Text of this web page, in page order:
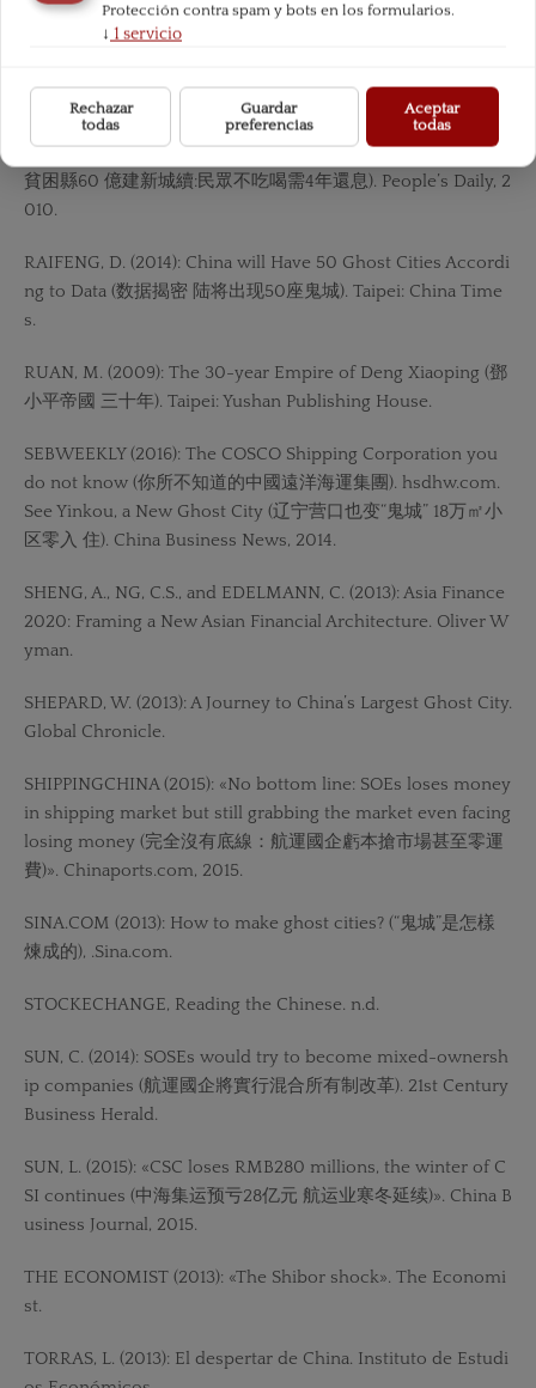
PBOC. (2016):«Annual Report of PBOC 2015 (中國人民銀行20
15 年報)».PEI, Y. (2016): The bankruptcy of CSI is approaching
谷 造船業破產潮 臨近). China Business Journal.
Poor County spent RMB 6 Bn on Building a New City (內蒙
貧困縣60 億建新城續:民眾不吃喝需4年還息). People’s Daily, 2
010.
RAIFENG, D. (2014): China will Have 50 Ghost Cities Accordi
ng to Data (数据揭密 陆将出现50座鬼城). Taipei: China Time
s.
RUAN, M. (2009): The 30-year Empire of Deng Xiaoping (鄧
小平帝國 三十年). Taipei: Yushan Publishing House.
SEBWEEKLY (2016): The COSCO Shipping Corporation you
do not know (你所不知道的中國遠洋海運集團). hsdhw.com.
See Yinkou, a New Ghost City (辽宁营口也变“鬼城” 18万㎡小
区零入 住). China Business News, 2014.
SHENG, A., NG, C.S., and EDELMANN, C. (2013): Asia Finance
2020: Framing a New Asian Financial Architecture. Oliver W
yman.
SHEPARD, W. (2013): A Journey to China’s Largest Ghost City.
Global Chronicle.
SHIPPINGCHINA (2015): «No bottom line: SOEs loses money
in shipping market but still grabbing the market even facing
losing money (完全沒有底線：航運國企虧本搶市場甚至零運
費)». Chinaports.com, 2015.
SINA.COM (2013): How to make ghost cities? (“鬼城”是怎樣
煉成的), .Sina.com.
STOCKECHANGE, Reading the Chinese. n.d.
SUN, C. (2014): SOSEs would try to become mixed-ownersh
ip companies (航運國企將實行混合所有制改革). 21st Century
Business Herald.
SUN, L. (2015): «CSC loses RMB280 millions, the winter of C
SI continues (中海集运预亏28亿元 航运业寒冬延续)». China B
usiness Journal, 2015.
THE ECONOMIST (2013): «The Shibor shock». The Economi
st.
TORRAS, L. (2013): El despertar de China. Instituto de Estudi
Protección contra spam y bots en los formularios.
↓ 1servicio
Rechazar
todas
Guardar
preferencias
Aceptar
todas